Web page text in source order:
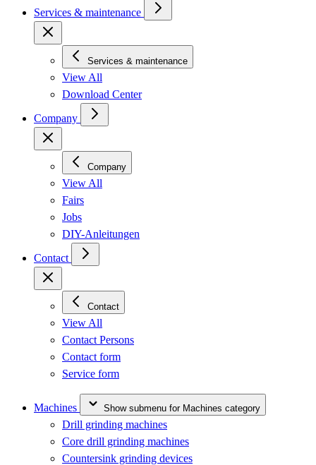
Services & maintenance
Services & maintenance
View All
Download Center
Company
Company
View All
Fairs
Jobs
DIY-Anleitungen
Contact
Contact
View All
Contact Persons
Contact form
Service form
Machines Show submenu for Machines category
Drill grinding machines
Core drill grinding machines
Countersink grinding devices